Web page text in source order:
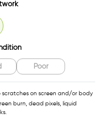
Poor
scratches on screen and/or body
burn, dead pixels, liquid